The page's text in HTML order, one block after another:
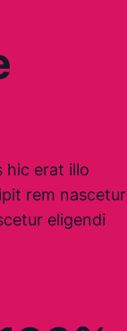
hic erat illo
rem nascetur
eligendi